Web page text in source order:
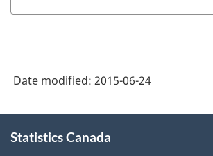
-
and
(JVWS)
-
HTML
Date modified: 2015-06-24
this
Statistics Canada